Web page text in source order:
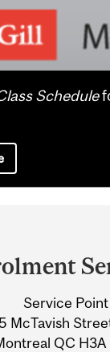
Schedule
Service Point
McTavish
QC